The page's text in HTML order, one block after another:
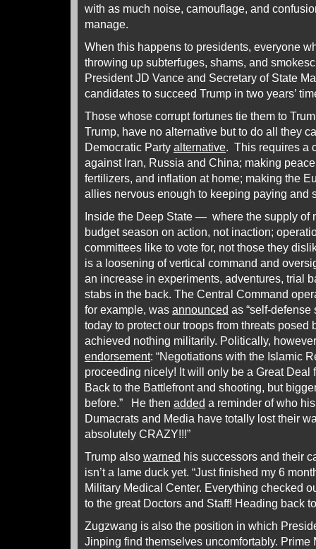
with as much noise, camouflage, and
manage.
When this happens to presidents, everyone
throwing up subterfuges, shams, and
President JD Vance and Secretary of State
candidates to succeed Trump in two years’
Those whose corrupt fortunes tie them to
Trump, have no alternative but to do all they
Democratic Party alternative. This requires a
against Iran, Russia and China; making
fertilizers, and inflation at home; making the
allies nervous enough to keeping paying and
Inside the Deep State — where the supply of
budget season on action, not inaction;
committees like to vote for, not those they
is a loosening of vertical command and
an increase in experiments, adventures, trial
stabs in the back. The Central Command
for example, was announced as “self-
today to protect our troops from threats posed
achieved nothing militarily. Politically,
endorsement: “Negotiations with the Islamic
proceeding nicely! It will only be a Great
Back to the Battlefront and shooting, but
before.” He then added a reminder of who
Dumacrats and Media have totally lost their
absolutely CRAZY!!!”
Trump also warned his successors and their
isn’t a lame duck yet. “Just finished my 6
Military Medical Center. Everything checked
to the great Doctors and Staff! Heading back
Zugzwang is also the position in which
Jinping find themselves uncomfortably. Prime